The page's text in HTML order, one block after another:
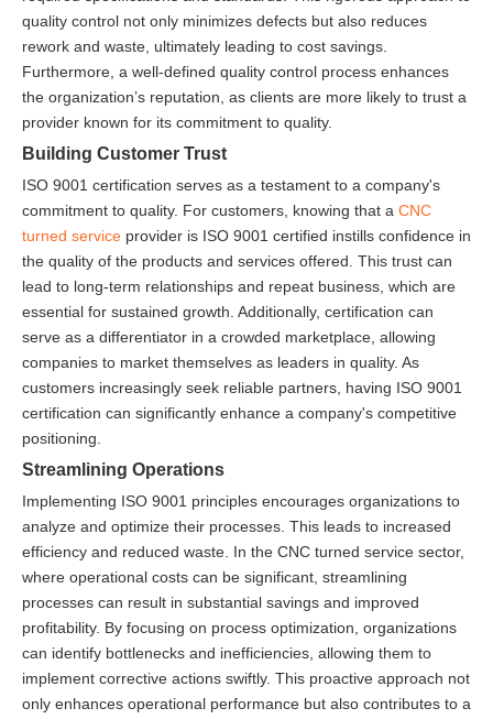
quality control not only minimizes defects but also reduces
rework and waste, ultimately leading to cost savings.
Furthermore, a well-defined quality control process enhances
the organization’s reputation, as clients are more likely to trust a
provider known for its commitment to quality.
Building Customer Trust
ISO 9001 certification serves as a testament to a company's
commitment to quality. For customers, knowing that a CNC
turned service provider is ISO 9001 certified instills confidence in
the quality of the products and services offered. This trust can
lead to long-term relationships and repeat business, which are
essential for sustained growth. Additionally, certification can
serve as a differentiator in a crowded marketplace, allowing
companies to market themselves as leaders in quality. As
customers increasingly seek reliable partners, having ISO 9001
certification can significantly enhance a company's competitive
positioning.
Streamlining Operations
Implementing ISO 9001 principles encourages organizations to
analyze and optimize their processes. This leads to increased
efficiency and reduced waste. In the CNC turned service sector,
where operational costs can be significant, streamlining
processes can result in substantial savings and improved
profitability. By focusing on process optimization, organizations
can identify bottlenecks and inefficiencies, allowing them to
implement corrective actions swiftly. This proactive approach not
only enhances operational performance but also contributes to a